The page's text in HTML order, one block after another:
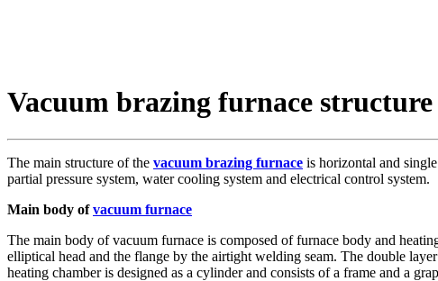
Vacuum brazing furnace structure
The main structure of the vacuum brazing furnace is horizontal and
partial pressure system, water cooling system and electrical control system.
Main body ofvacuum furnace
The main body of vacuum furnace is composed of furnace body and
elliptical head and the flange by the airtight welding seam. The double
heating chamber is designed as a cylinder and consists of a frame and a